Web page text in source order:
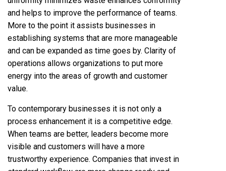
and helps to improve the performance of teams.
More to the point it assists businesses in
establishing systems that are more manageable
and can be expanded as time goes by. Clarity of
operations allows organizations to put more
energy into the areas of growth and customer
value.
To contemporary businesses it is not only a
process enhancement it is a competitive edge.
When teams are better, leaders become more
visible and customers will have a more
trustworthy experience. Companies that invest in